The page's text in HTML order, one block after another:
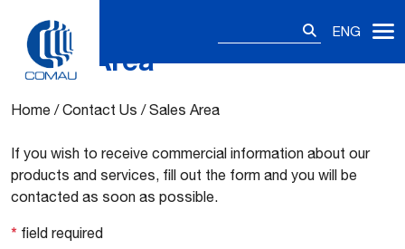
ENG
Sales Area
Home /Contact Us /Sales Area
If you wish to receive commercial information about our
products and services, fill out the form and you will be
contacted as soon as possible.
* field required